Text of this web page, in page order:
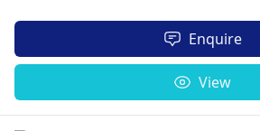
Enquire
View